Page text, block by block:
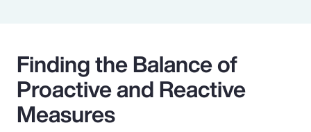
Finding the Balance of
Proactive and Reactive
Measures